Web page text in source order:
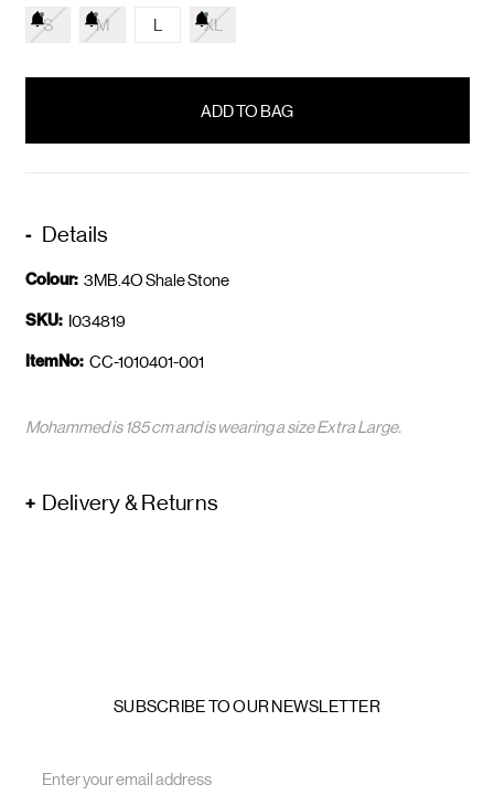
S M L XL
Details
Colour: 3MB.4O Shale Stone
SKU: I034819
ItemNo: CC-1010401-001
Mohammed is 185 cm and is wearing a size Extra Large.
Delivery & Returns
SUBSCRIBE TO OUR NEWSLETTER
Address